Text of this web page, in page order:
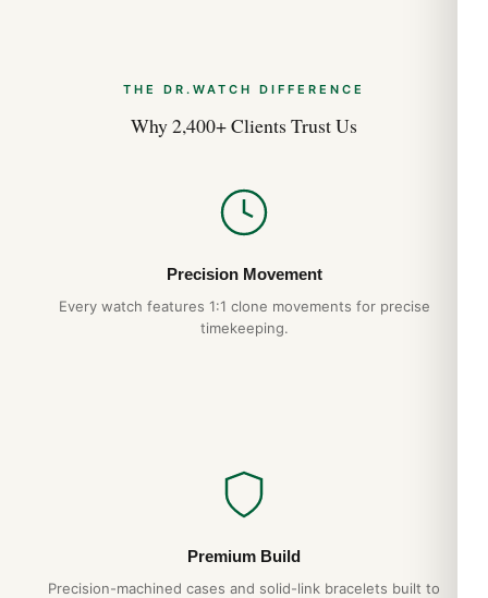
THE DR.WATCH DIFFERENCE
Why 2,400+ Clients Trust Us
Precision Movement
Every watch features 1:1 clone movements for precise
timekeeping.
Premium Build
Precision-machined cases and solid-link bracelets built to